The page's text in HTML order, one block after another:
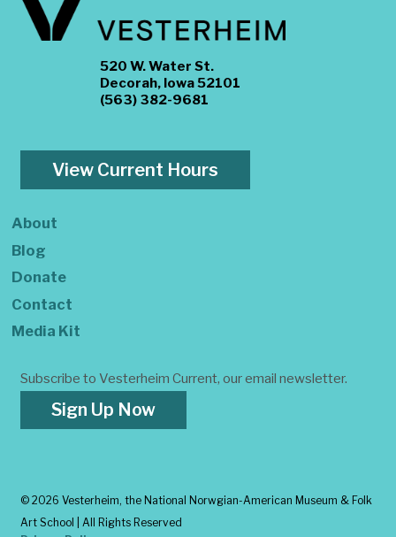
520 W. Water St.
Decorah, Iowa 52101
(563) 382-9681
View Current Hours
About
Blog
Donate
Contact
Media Kit
Subscribe to Vesterheim Current, our email newsletter.
Sign Up Now
© 2026 Vesterheim, the National Norwgian-American Museum & Folk
Art School | All Rights Reserved